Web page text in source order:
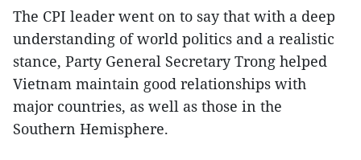
The CPI leader went on to say that with a deep
understanding of world politics and a realistic
stance, Party General Secretary Trong helped
Vietnam maintain good relationships with
major countries, as well as those in the
Southern Hemisphere.